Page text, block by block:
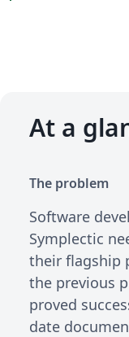
At a
The problem
Software
Symplectic
their flagship
the previous
proved
date